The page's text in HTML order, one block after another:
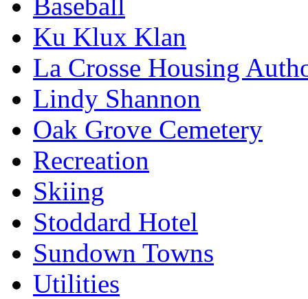
Ku Klux Klan
La Crosse Housing
Lindy Shannon
Oak Grove Cemetery
Recreation
Skiing
Stoddard Hotel
Sundown Towns
Utilities